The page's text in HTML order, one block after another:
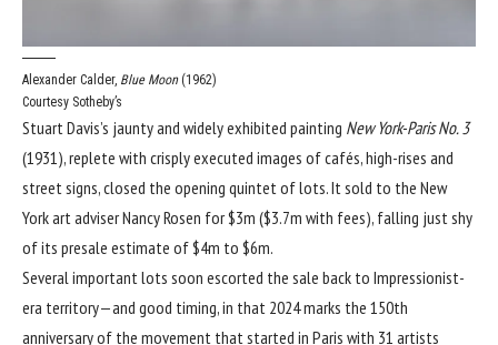
Alexander Calder, Blue Moon(1962)
Courtesy Sotheby’s
Stuart Davis’s jaunty and widely exhibited painting New York-Paris No. 3
(1931), replete with crisply executed images of cafés, high-rises and
street signs, closed the opening quintet of lots. It sold to the New
York art adviser Nancy Rosen for $3m ($3.7m with fees), falling just shy
of its presale estimate of $4m to $6m.
Several important lots soon escorted the sale back to Impressionist-
era territory—and good timing, in that 2024 marks the 150th
anniversary of the movement that started in Paris with 31 artists